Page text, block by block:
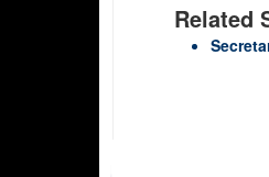
Related